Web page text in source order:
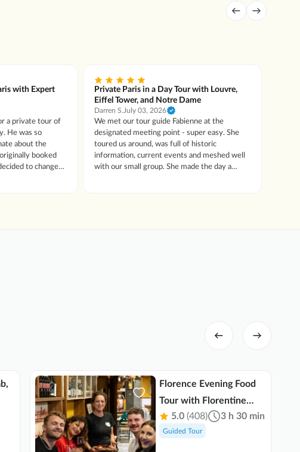
with Expert
a private tour of
about the
to change
Private Paris in a Day Tour with Louvre,
Eiffel Tower, and Notre Dame
Darren S. July 03, 2026
We met our tour guide Fabienne at the
designated meeting point - super easy. She
toured us around, was full of historic
information, current events and meshed well
with our small group. She made the day a
Florence Evening Food
Tour with Florentine
Steak and Tuscan Wine
5.0 (408) 3 h 30 min
Guided Tour